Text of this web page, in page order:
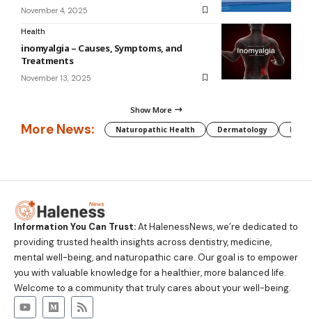
November 4, 2025
Health
inomyalgia – Causes, Symptoms, and
Treatments
November 13, 2025
Show More
More News: Naturopathic Health Dermatology
Information You Can Trust:At HalenessNews, we’re dedicated to
providing trusted health insights across dentistry, medicine,
mental well-being, and naturopathic care. Our goal is to empower
you with valuable knowledge for a healthier, more balanced life.
Welcome to a community that truly cares about your well-being.